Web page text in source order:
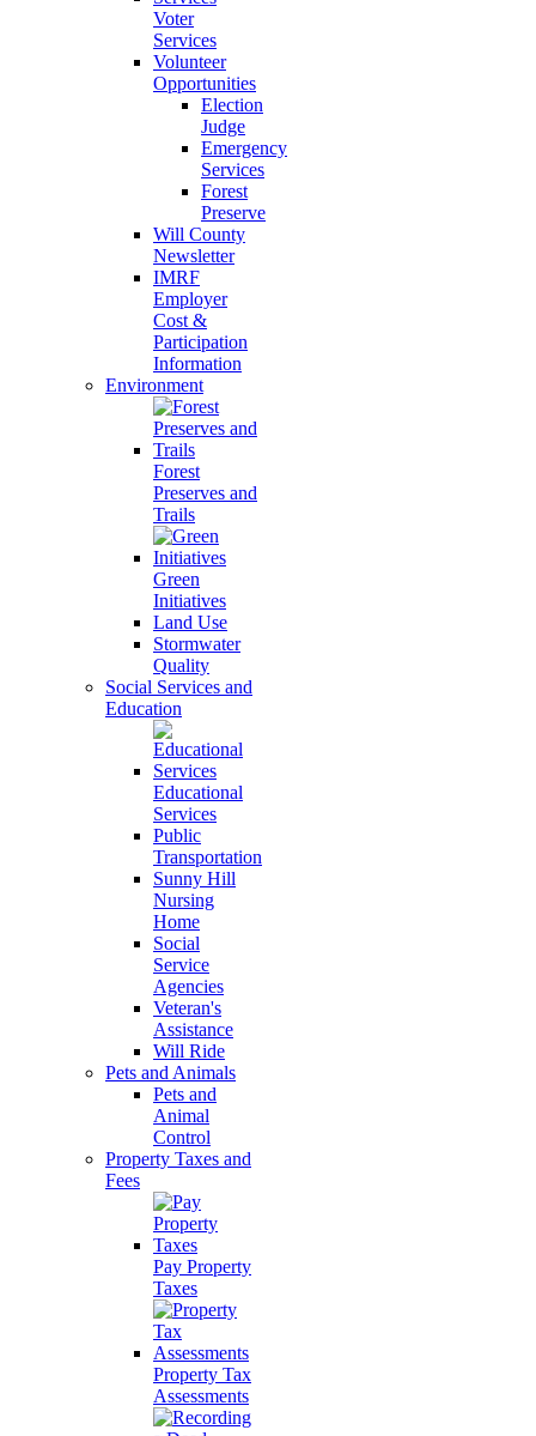
Voter
Services
Volunteer
Opportunities
Election
Judge
Emergency
Services
Forest
Preserve
Will County
Newsletter
IMRF
Employer
Cost &
Participation
Information
Environment
Forest
Preserves and
Trails
Green
Initiatives
Land Use
Stormwater
Quality
Social Services and
Education
Educational
Services
Public
Transportation
Sunny Hill
Nursing
Home
Social
Service
Agencies
Veteran's
Assistance
Will Ride
Pets and Animals
Pets and
Animal
Control
Property Taxes and
Fees
Pay Property
Taxes
Property Tax
Assessments